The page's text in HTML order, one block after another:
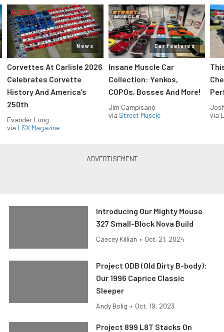
News
Corvettes At Carlisle 2026
Celebrates Corvette
History And America’s
250th
Evander Long
via LSX Magazine
Car Features
Insane Muscle Car
Collection: Yenkos,
COPOs, Bosses And More!
Jim Campisano
via Street Muscle
via
Introducing Our Mighty Mouse
327 Small-Block Nova Build
Caecey Killian • Oct. 21, 2024
Project ODB (Old Dirty B-body):
Our 1996 Caprice Classic
Sleeper
Andy Bolig • Oct. 19, 2023
Project 899 L8T Stacks On